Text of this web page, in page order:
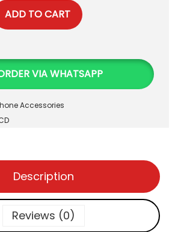
ADD TO CART
VIA WHATSAPP
Accessories
Description
Reviews (0)